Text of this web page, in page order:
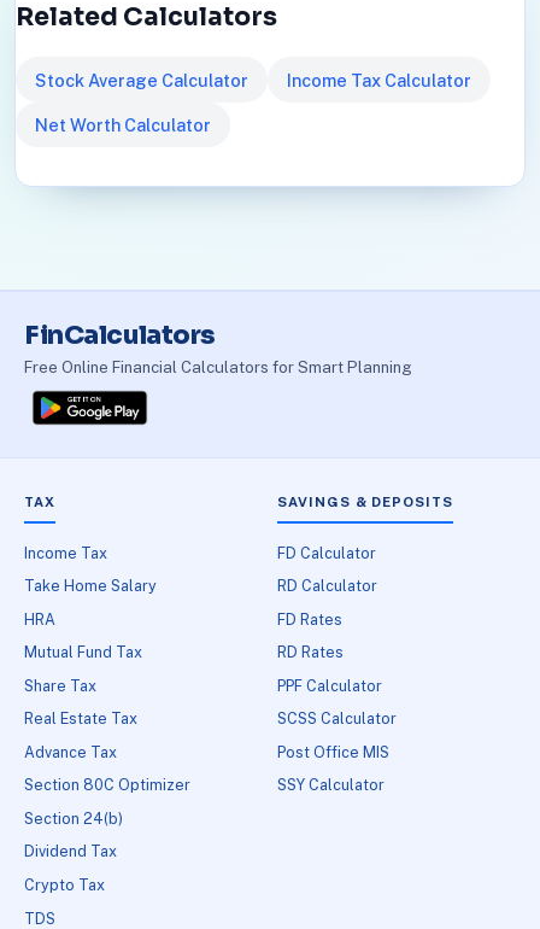
Related Calculators
Stock Average Calculator Income Tax Calculator
Net Worth Calculator
FinCalculators
Free Online Financial Calculators for Smart Planning
TAX
Income Tax
Take Home Salary
HRA
Mutual Fund Tax
Share Tax
Real Estate Tax
Advance Tax
Section 80C Optimizer
Section 24(b)
Dividend Tax
Crypto Tax
TDS
SAVINGS & DEPOSITS
FD Calculator
RD Calculator
FD Rates
RD Rates
PPF Calculator
SCSS Calculator
Post Office MIS
SSY Calculator